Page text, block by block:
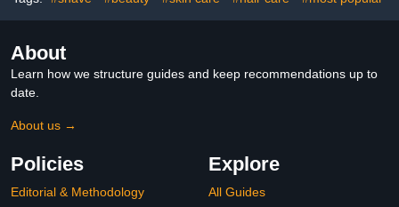
About
Learn how we structure guides and keep recommendations up to
date.
About us →
Policies
Editorial & Methodology
Explore
All Guides